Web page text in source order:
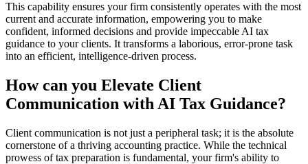
This capability ensures your firm consistently operates with the most
current and accurate information, empowering you to make
confident, informed decisions and provide impeccable AI tax
guidance to your clients. It transforms a laborious, error-prone task
into an efficient, intelligence-driven process.
How can you Elevate Client
Communication with AI Tax Guidance?
Client communication is not just a peripheral task; it is the absolute
cornerstone of a thriving accounting practice. While the technical
prowess of tax preparation is fundamental, your firm's ability to